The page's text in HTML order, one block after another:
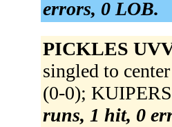
errors, 0 LOB.
PICKLES
singled to
(0-0);
runs, 1 hit, 0